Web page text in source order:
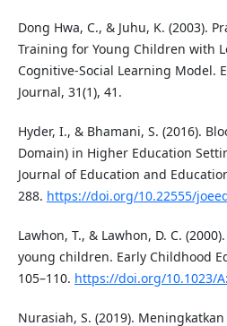
Dong Hwa, C., & Juhu, K. (2003).
Training for Young Children with
Cognitive-Social Learning Model.
Journal, 31(1), 41.
Hyder, I., & Bhamani, S. (2016).
Domain) in Higher Education
Journal of Education and
288. https://doi.org/10.22555/
Lawhon, T., & Lawhon, D. C.
young children. Early Childhood
105–110. https://doi.org/10.1023/
Nurasiah, S. (2019).